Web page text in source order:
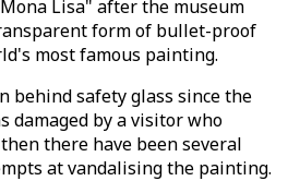
Lisa" after the museum
form of bullet-proof
most famous painting.
behind safety glass since the
damaged by a visitor who
there have been several
at vandalising the painting.